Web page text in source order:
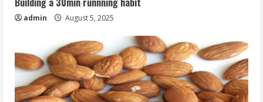
admin August 5, 2025